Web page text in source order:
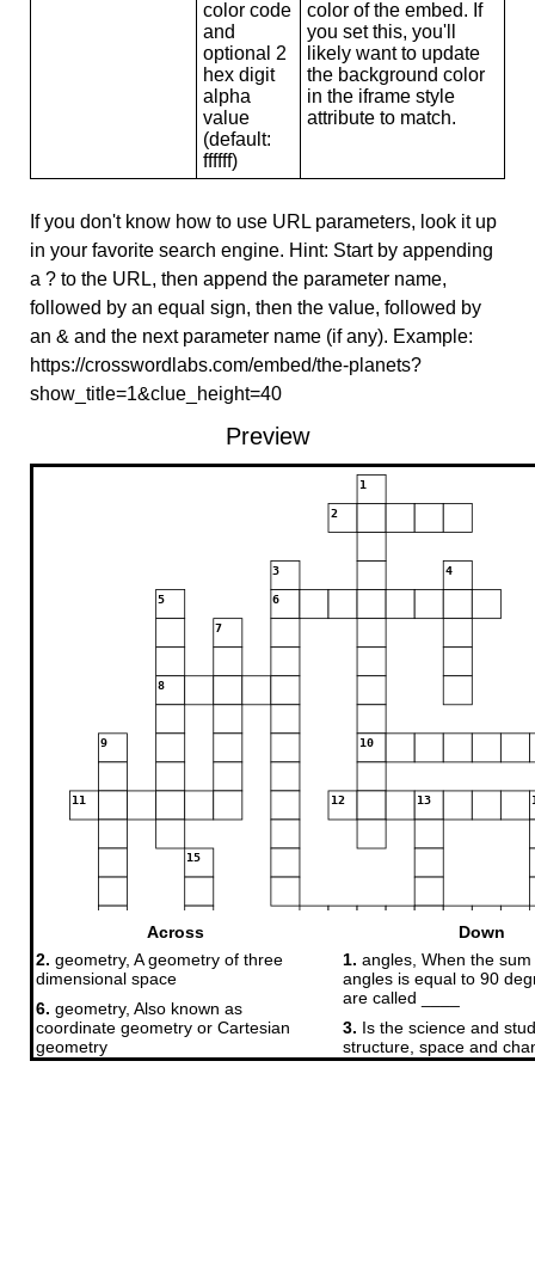
color code
and
optional 2
hex digit
alpha
value
(default:
ffffff)
color of the embed. If
you set this, you'll
likely want to update
the background color
in the iframe style
attribute to match.
If you don't know how to use URL parameters, look it up
in your favorite search engine. Hint: Start by appending
a ? to the URL, then append the parameter name,
followed by an equal sign, then the value, followed by
an & and the next parameter name (if any). Example:
https://crosswordlabs.com/embed/the-planets?
show_title=1&clue_height=40
Preview